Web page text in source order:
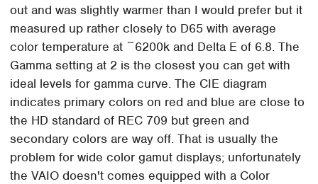
out and was slightly warmer than I would prefer but it
measured up rather closely to D65 with average
color temperature at ~6200k and Delta E of 6.8. The
Gamma setting at 2 is the closest you can get with
ideal levels for gamma curve. The CIE diagram
indicates primary colors on red and blue are close to
the HD standard of REC 709 but green and
secondary colors are way off. That is usually the
problem for wide color gamut displays; unfortunately
the VAIO doesn't comes equipped with a Color